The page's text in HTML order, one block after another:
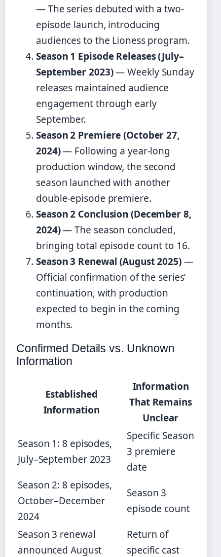
— The series debuted with a two-
episode launch, introducing
audiences to the Lioness program.
Season 1 Episode Releases (July–
September 2023)— Weekly Sunday
releases maintained audience
engagement through early
September.
Season 2 Premiere (October 27,
2024)— Following a year-long
production window, the second
season launched with another
double-episode premiere.
Season 2 Conclusion (December 8,
2024)— The season concluded,
bringing total episode count to 16.
Season 3 Renewal (August 2025)—
Official confirmation of the series’
continuation, with production
expected to begin in the coming
months.
Confirmed Details vs. Unknown
Information
Established
Information
Information
That Remains
Unclear
Season 1: 8 episodes,
July–September 2023
Specific Season
3 premiere
date
Season 2: 8 episodes,
October–December
2024
Season 3
episode count
Season 3 renewal
announced August
Return of
specific cast